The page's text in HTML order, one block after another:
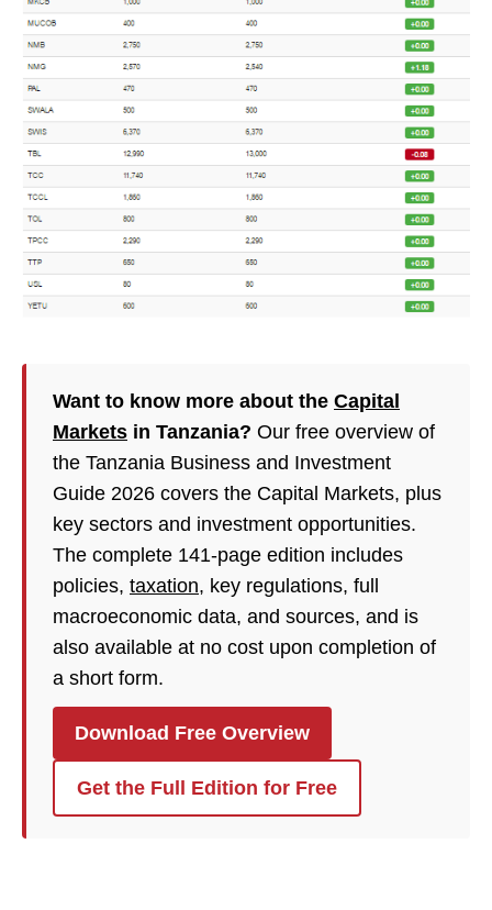
Want to know more about the Capital
Markets in Tanzania? Our free overview of
the Tanzania Business and Investment
Guide 2026 covers the Capital Markets, plus
key sectors and investment opportunities.
The complete 141-page edition includes
policies, taxation, key regulations, full
macroeconomic data, and sources, and is
also available at no cost upon completion of
a short form.
Download Free Overview
Get the Full Edition for Free